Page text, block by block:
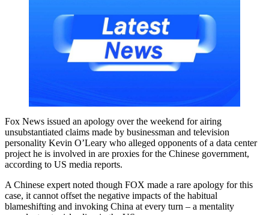
Fox News issued an apology over the weekend for airing
unsubstantiated claims made by businessman and television
personality Kevin O’Leary who alleged opponents of a data center
project he is involved in are proxies for the Chinese government,
according to US media reports.
A Chinese expert noted though FOX made a rare apology for this
case, it cannot offset the negative impacts of the habitual
blameshifting and invoking China at every turn – a mentality